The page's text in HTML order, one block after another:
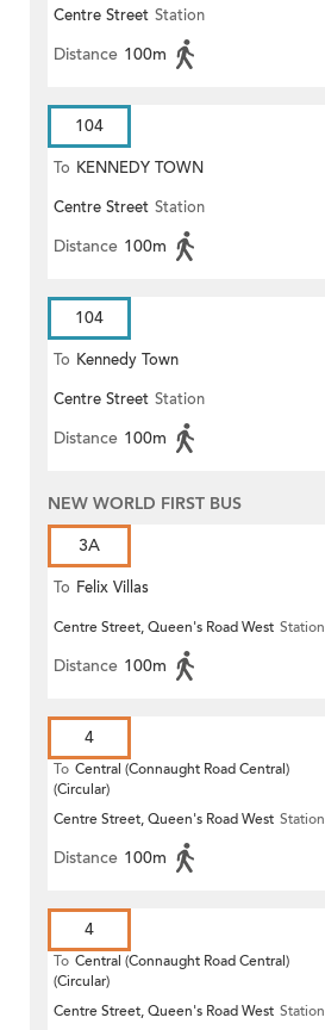
Centre Street Station
Distance 100m
104
To KENNEDY TOWN
Centre Street Station
Distance 100m
104
To Kennedy Town
Centre Street Station
Distance 100m
NEW WORLD FIRST BUS
3A
To Felix Villas
Centre Street, Queen's Road West Station
Distance 100m
4
To Central (Connaught Road Central)
(Circular)
Centre Street, Queen's Road West Station
Distance 100m
4
To Central (Connaught Road Central)
(Circular)
Centre Street, Queen's Road West Station